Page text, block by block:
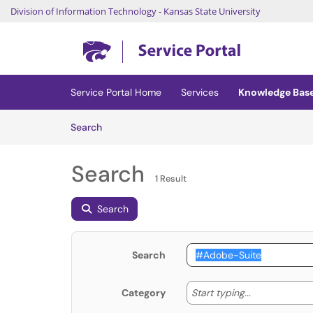
Division of Information Technology- Kansas State University
(opens in a new tab)
Service Portal Home Services
Knowledge
SearchArticles
Search 1 Result
Search
Search
Category Start typing... Start